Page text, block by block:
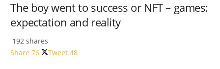
The boy went to success or NFT – games:
expectation and reality
192 shares
Share 76 Tweet 48